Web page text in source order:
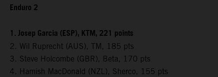
Enduro 2
1. Josep Garcia (ESP), KTM, 221 points
2. Wil Ruprecht (AUS), TM, 185 pts
3. Steve Holcombe (GBR), Beta, 170 pts
4. Hamish MacDonald (NZL), Sherco, 155 pts